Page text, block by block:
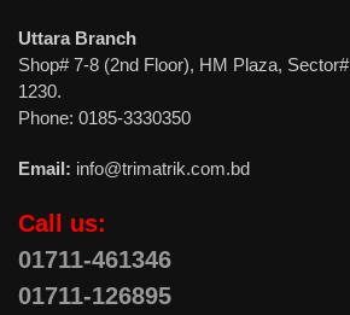
Uttara Branch
Shop# 7-8 (2nd Floor), HM Plaza,
1230.
Phone: 0185-3330350
Email: info@trimatrik.com.bd
Call us:
01711-461346
01711-126895